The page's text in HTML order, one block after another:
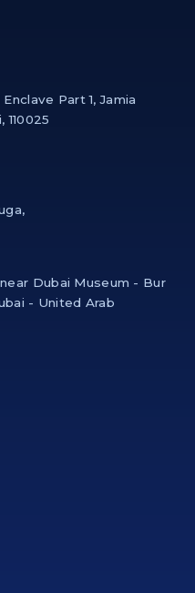
Part 1, Jamia
Dubai Museum - Bur
- United Arab